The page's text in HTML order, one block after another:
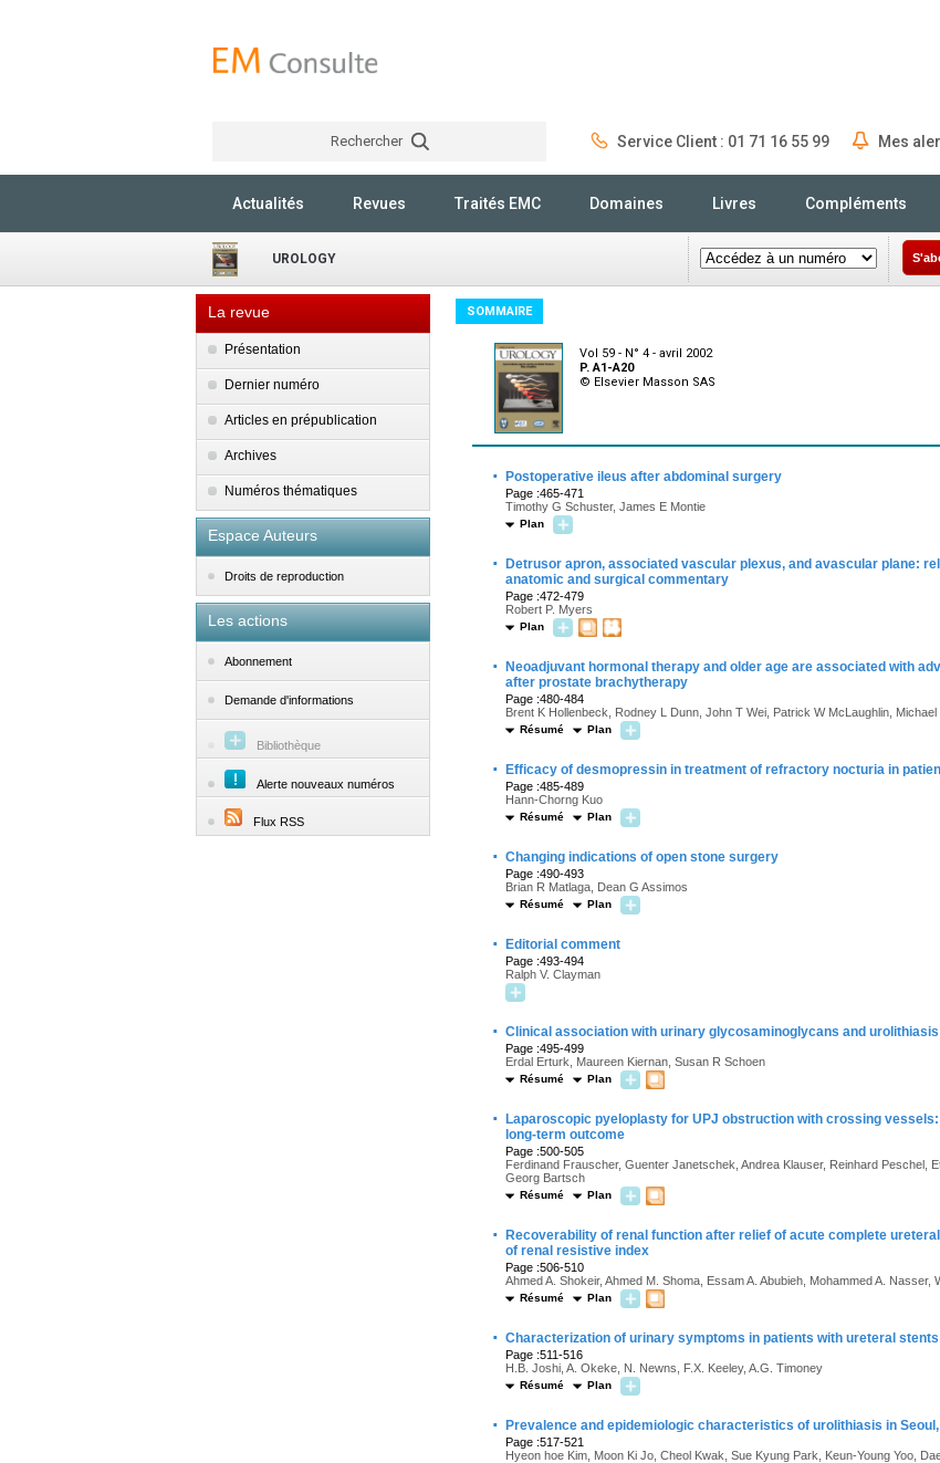
Rechercher Service Client : 01 71 16 55 99 Mes
Actualités Revues Traités EMC Domaines Livres Compléments
UROLOGY
La revue
Présentation
Dernier numéro
Articles en prépublication
Archives
Numéros thématiques
Espace Auteurs
Droits de reproduction
Les actions
Abonnement
Demande d'informations
Bibliothèque
Alerte nouveaux numéros
Flux RSS
SOMMAIRE
Vol 59 - N° 4 - avril 2002
P. A1-A20
© Elsevier Masson SAS
· Postoperative ileus after abdominal surgery
Page :465-471
Timothy G Schuster, James E Montie
Plan
·
Detrusor apron, associated vascular plexus, and avascular plane:
anatomic and surgical commentary
Page :472-479
Robert P. Myers
Plan
·
Neoadjuvant hormonal therapy and older age are associated with
after prostate brachytherapy
Page :480-484
Brent K Hollenbeck, Rodney L Dunn, John T Wei, Patrick W McLaughlin,
Résumé Plan
· Efficacy of desmopressin in treatment of refractory nocturia in
Page :485-489
Hann-Chorng Kuo
Résumé Plan
· Changing indications of open stone surgery
Page :490-493
Brian R Matlaga, Dean G Assimos
Résumé Plan
· Editorial comment
Page :493-494
Ralph V. Clayman
· Clinical association with urinary glycosaminoglycans and urolithiasis
Page :495-499
Erdal Erturk, Maureen Kiernan, Susan R Schoen
Résumé Plan
·
Laparoscopic pyeloplasty for UPJ obstruction with crossing
long-term outcome
Page :500-505
Ferdinand Frauscher, Guenter Janetschek, Andrea Klauser, Reinhard Peschel,
Georg Bartsch
Résumé Plan
·
Recoverability of renal function after relief of acute complete
of renal resistive index
Page :506-510
Ahmed A. Shokeir, Ahmed M. Shoma, Essam A. Abubieh, Mohammed A. Nasser,
Résumé Plan
· Characterization of urinary symptoms in patients with ureteral stents
Page :511-516
H.B. Joshi, A. Okeke, N. Newns, F.X. Keeley, A.G. Timoney
Résumé Plan
· Prevalence and epidemiologic characteristics of urolithiasis in
Page :517-521
Hyeon hoe Kim, Moon Ki Jo, Cheol Kwak, Sue Kyung Park, Keun-Young Yoo,